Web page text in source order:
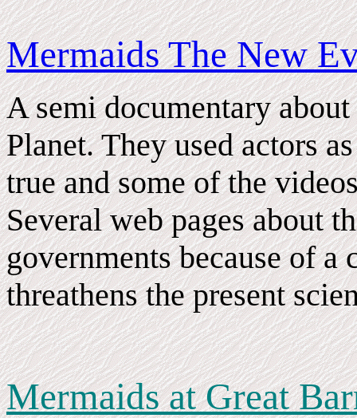
Mermaids The New
A semi documentary
Planet. They used actors
true and some of the
Several web pages about
governments because of
threathens the present
Mermaids at Great